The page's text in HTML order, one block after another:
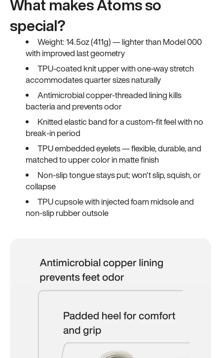
What makes Atoms so
special?
Weight: 14.5oz (411g) — lighter than Model 000
with improved last geometry
TPU-coated knit upper with one-way stretch
accommodates quarter sizes naturally
Antimicrobial copper-threaded lining kills
bacteria and prevents odor
Knitted elastic band for a custom-fit feel with no
break-in period
TPU embedded eyelets — flexible, durable, and
matched to upper color in matte finish
Non-slip tongue stays put; won't slip, squish, or
collapse
TPU cupsole with injected foam midsole and
non-slip rubber outsole